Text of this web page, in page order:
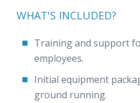
WHAT'S INCLUDED?
Training and support
employees.
Initial equipment
ground running.